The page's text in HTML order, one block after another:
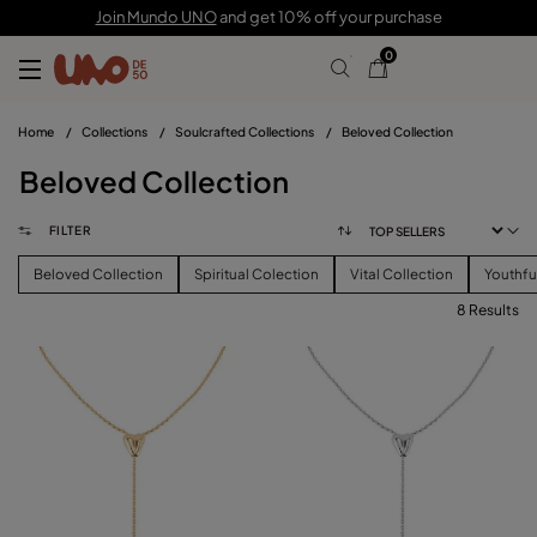
Join Mundo UNOand get 10% off your purchase
0
Home / Collections / Soulcrafted Collections / Beloved Collection
Beloved Collection
FILTER
Beloved Collection Spiritual Colection Vital Collection
8 Results